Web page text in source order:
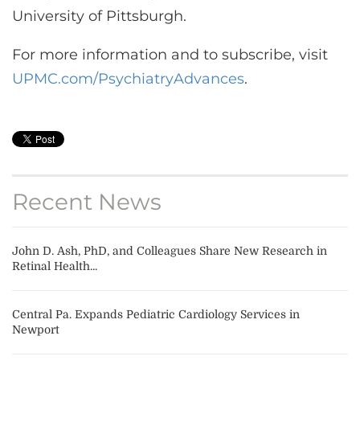
University of Pittsburgh.
For more information and to subscribe, visit
UPMC.com/PsychiatryAdvances.
Recent News
John D. Ash, PhD, and Colleagues Share New Research in
Retinal Health...
Central Pa. Expands Pediatric Cardiology Services in
Newport